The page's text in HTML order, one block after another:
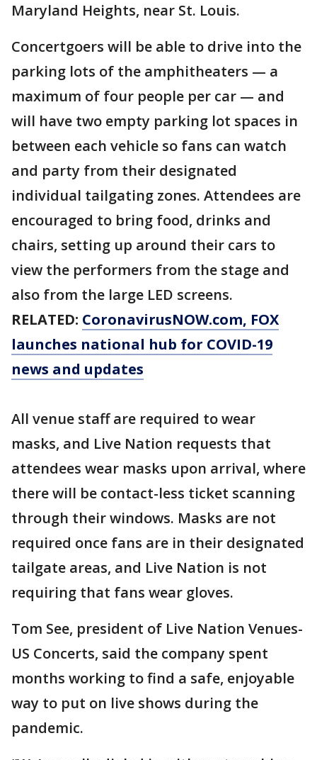
Maryland Heights, near St. Louis.
Concertgoers will be able to drive into the
parking lots of the amphitheaters — a
maximum of four people per car — and
will have two empty parking lot spaces in
between each vehicle so fans can watch
and party from their designated
individual tailgating zones. Attendees are
encouraged to bring food, drinks and
chairs, setting up around their cars to
view the performers from the stage and
also from the large LED screens.
RELATED: CoronavirusNOW.com, FOX
launches national hub for COVID-19
news and updates
All venue staff are required to wear
masks, and Live Nation requests that
attendees wear masks upon arrival, where
there will be contact-less ticket scanning
through their windows. Masks are not
required once fans are in their designated
tailgate areas, and Live Nation is not
requiring that fans wear gloves.
Tom See, president of Live Nation Venues-
US Concerts, said the company spent
months working to find a safe, enjoyable
way to put on live shows during the
pandemic.